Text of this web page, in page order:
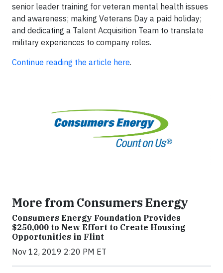
senior leader training for veteran mental health issues
and awareness; making Veterans Day a paid holiday;
and dedicating a Talent Acquisition Team to translate
military experiences to company roles.
Continue reading the article here.
More from Consumers Energy
Consumers Energy Foundation Provides
$250,000 to New Effort to Create Housing
Opportunities in Flint
Nov 12, 2019 2:20 PM ET